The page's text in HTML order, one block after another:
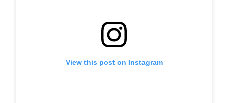
View this post on Instagram